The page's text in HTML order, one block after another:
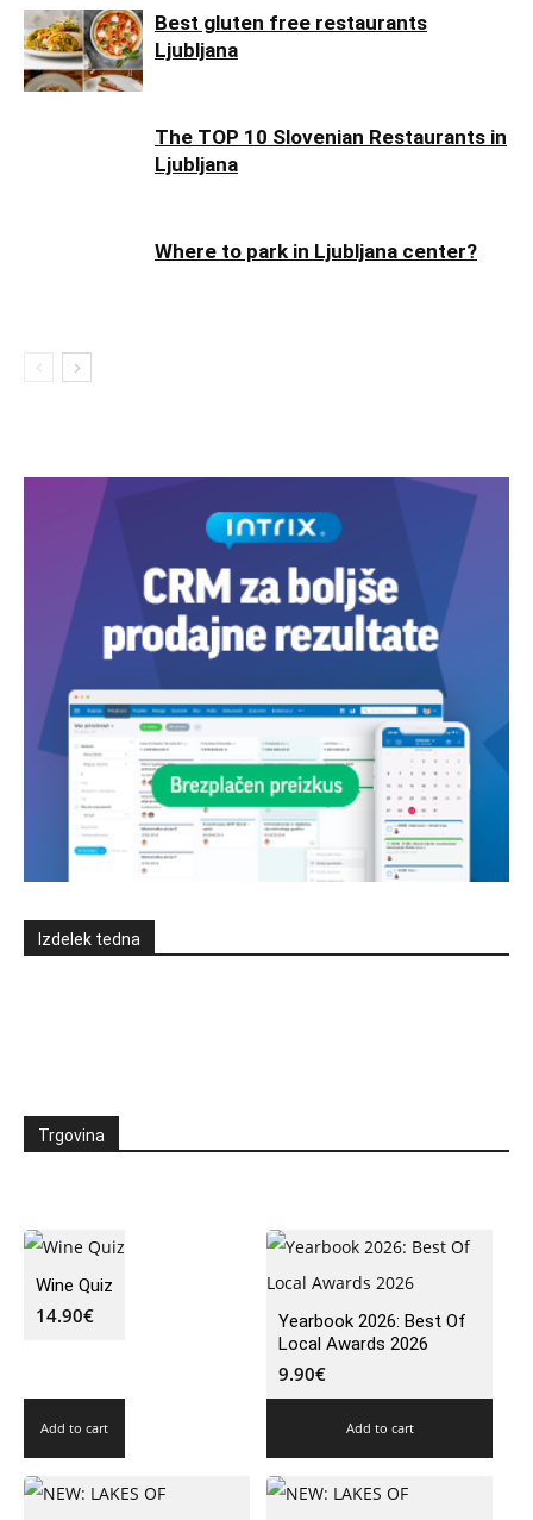
Best gluten free restaurants
Ljubljana
The TOP 10 Slovenian Restaurants in
Ljubljana
Where to park in Ljubljana center?
Izdelek tedna
Trgovina
Wine Quiz
14.90€
Add to cart
Yearbook 2026: Best Of
Local Awards 2026
9.90€
Add to cart